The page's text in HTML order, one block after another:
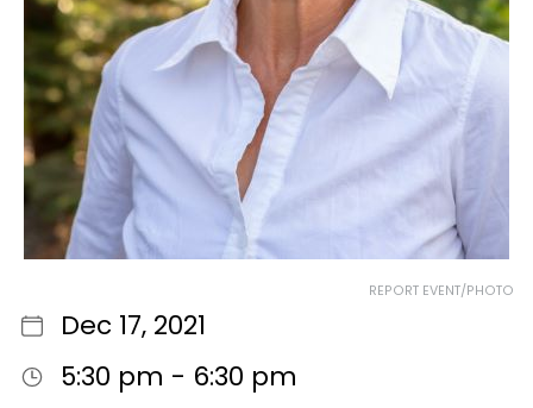
REPORT EVENT/PHOTO
Dec 17, 2021
5:30 pm - 6:30 pm